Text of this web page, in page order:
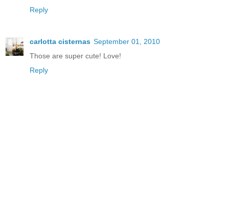
Reply
carlotta cisternas September 01, 2010
Those are super cute! Love!
Reply